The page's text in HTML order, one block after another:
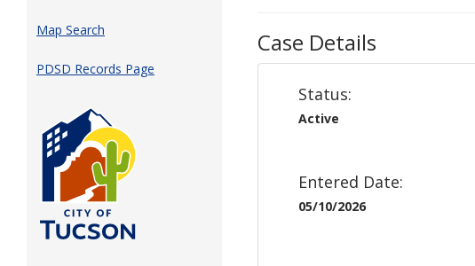
Map Search
PDSD Records Page
Case Details
Status:
Active
Entered Date:
05/10/2026